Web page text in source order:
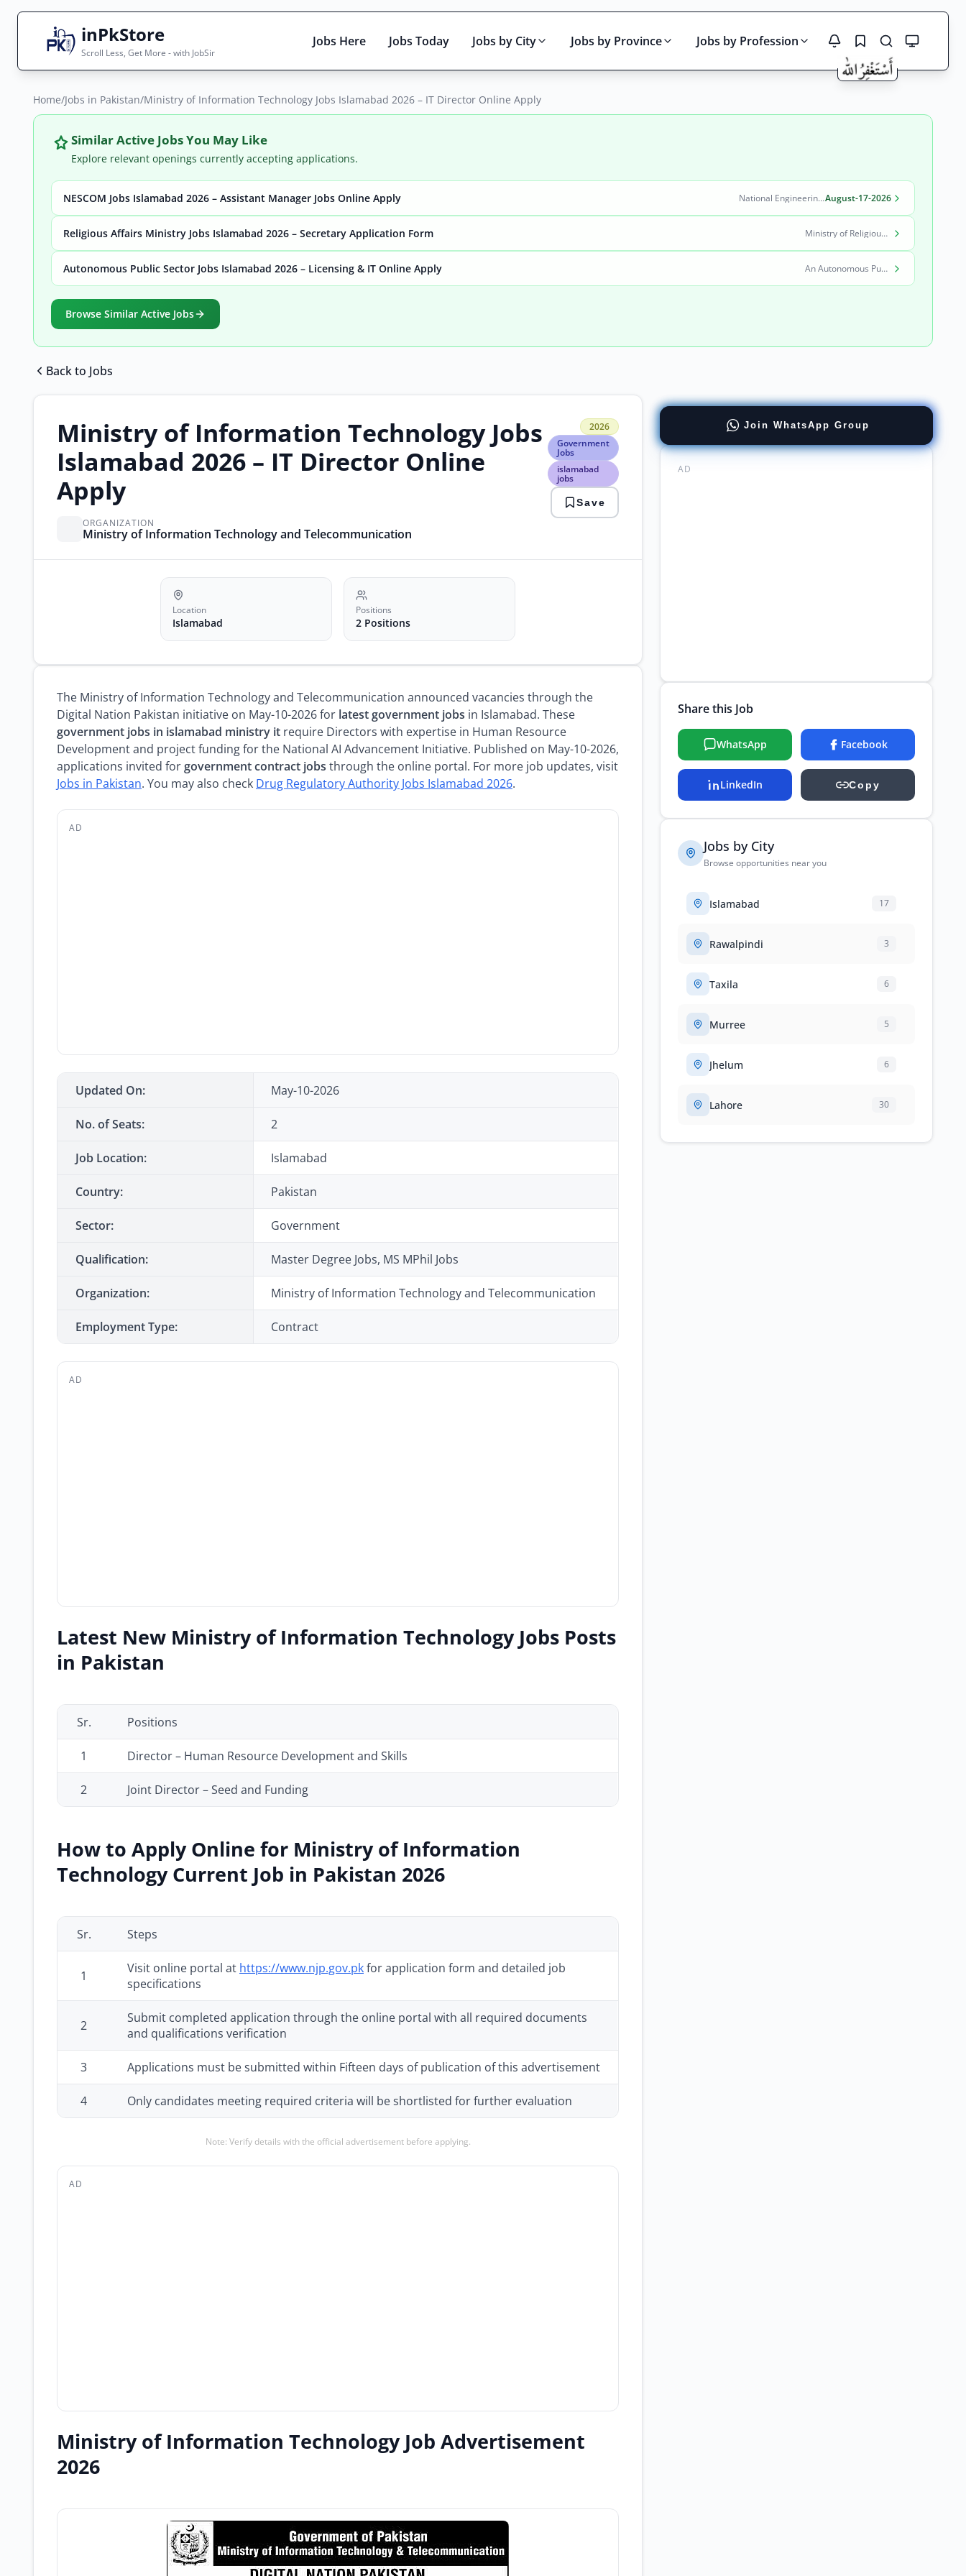
inPkStore
Scroll Less, Get More - with JobSir
Jobs Here Jobs Today Jobs by City Jobs by Province Jobs by Profession
Search Jobs
Live results with filters (active jobs only)
City
Active only
Home/Jobs in Pakistan/Ministry of Information Technology Jobs Islamabad 2026 – IT Director Online Apply
Similar Active Jobs You May Like
Explore relevant openings currently accepting applications.
NESCOM Jobs Islamabad 2026 – Assistant Manager Jobs Online Apply National Engineering & Scientific Commission (NESCOM)August-17-2026
Religious Affairs Ministry Jobs Islamabad 2026 – Secretary Application Form Ministry of Religious Affairs and Interfaith Harmony
Autonomous Public Sector Jobs Islamabad 2026 – Licensing & IT Online Apply An Autonomous Public Sector Organization
Browse Similar Active Jobs
Back to Jobs
Ministry of Information Technology Jobs
Islamabad 2026 – IT Director Online
Apply
ORGANIZATION
Ministry of Information Technology and Telecommunication
2026
Government
Jobs
islamabad
jobs
2026
Government
Jobs
jobs
it
pakistan
Save
Location
Islamabad
Positions
2 Positions
The Ministry of Information Technology and Telecommunication announced vacancies through the
Digital Nation Pakistan initiative on May-10-2026 for latest government jobs in Islamabad. These
government jobs in islamabad ministry it require Directors with expertise in Human Resource
Development and project funding for the National AI Advancement Initiative. Published on May-10-2026,
applications invited forgovernment contract jobs through the online portal. For more job updates, visit
Jobs in Pakistan. You may also check Drug Regulatory Authority Jobs Islamabad 2026.
AD
Updated On: May-10-2026
No. of Seats: 2
Job Location: Islamabad
Country: Pakistan
Sector: Government
Qualification: Master Degree Jobs, MS MPhil Jobs
Organization: Ministry of Information Technology and Telecommunication
Employment Type: Contract
AD
Latest New Ministry of Information Technology Jobs Posts
in Pakistan
Sr. Positions
1 Director – Human Resource Development and Skills
2 Joint Director – Seed and Funding
How to Apply Online for Ministry of Information
Technology Current Job in Pakistan 2026
Sr. Steps
1 Visit online portal at https://www.njp.gov.pkfor application form and detailed job
specifications
2
Submit completed application through the online portal with all required documents
and qualifications verification
3 Applications must be submitted within Fifteen days of publication of this advertisement
4 Only candidates meeting required criteria will be shortlisted for further evaluation
Note: Verify details with the official advertisement before applying.
AD
Ministry of Information Technology Job Advertisement
2026
Join WhatsApp Group
AD
Share this Job
WhatsApp Facebook
LinkedIn Copy
Jobs by City
Browse opportunities near you
Islamabad 17
Rawalpindi 3
Taxila 6
Murree 5
Jhelum 6
Lahore 30